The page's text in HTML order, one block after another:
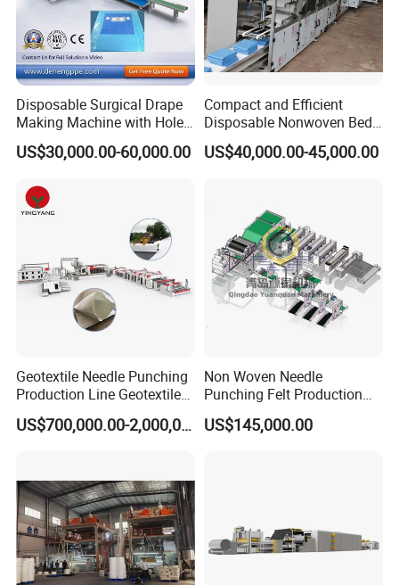
Installation Instructions
Disposable Surgical Drape
Making Machine with Hole
Punch and Reinforcement
US$30,000.00-60,000.00
Compact and Efficient
Disposable Nonwoven Bed
Sheet Making Machine Full
Auto
US$40,000.00-45,000.00
Geotextile Needle Punching
Production Line Geotextile
Non Woven Machine
US$700,000.00-2,000,000.00
Non Woven Needle
Punching Felt Production
Line with Needle Loom
US$145,000.00